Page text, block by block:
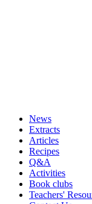
News
Extracts
Articles
Recipes
Q&A
Activities
Book clubs
Teachers'